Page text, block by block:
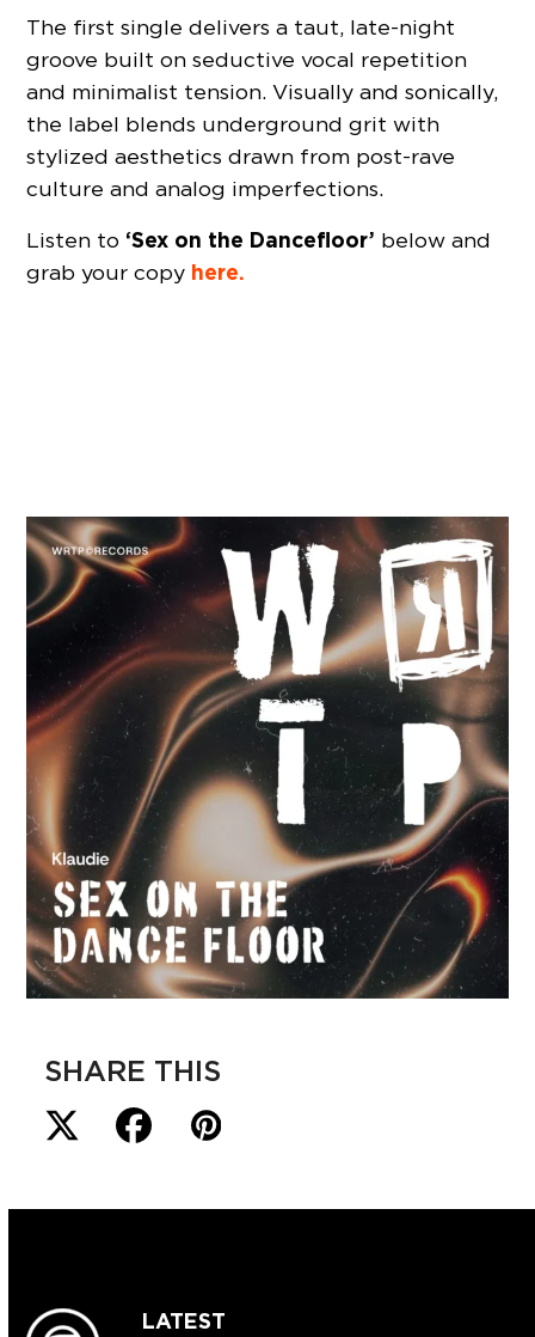
The first single delivers a taut, late-night
groove built on seductive vocal repetition
and minimalist tension. Visually and sonically,
the label blends underground grit with
stylized aesthetics drawn from post-rave
culture and analog imperfections.
Listen to ‘Sex on the Dancefloor’ below and
grab your copy here.
SHARE THIS
LATEST